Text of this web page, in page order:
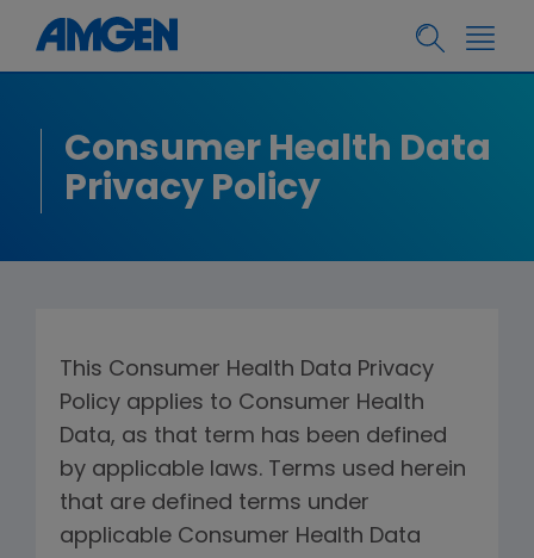
Consumer Health Data
Privacy Policy
This Consumer Health Data Privacy
Policy applies to Consumer Health
Data, as that term has been defined
by applicable laws. Terms used herein
that are defined terms under
applicable Consumer Health Data